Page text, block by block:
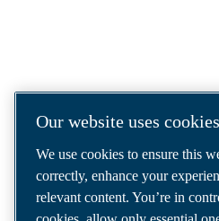
even your most demanding
Our website uses cookies
We use cookies to ensure this
correctly, enhance your
relevant content. You’re in